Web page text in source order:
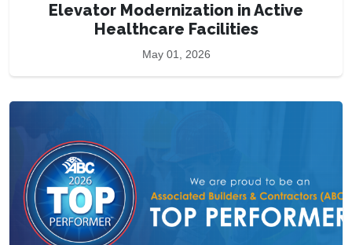
Elevator Modernization in Active
Healthcare Facilities
May 01, 2026